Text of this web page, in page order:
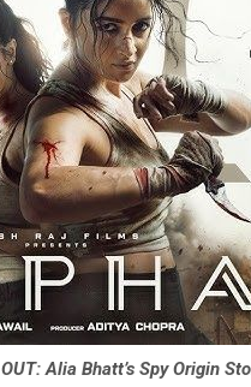
Alia Bhatt’s Spy Origin